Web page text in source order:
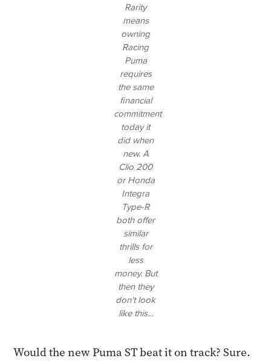
Rarity
means
owning
Racing
Puma
requires
the same
financial
commitment
today it
did when
new. A
Clio 200
or Honda
Integra
Type-R
both offer
similar
thrills for
less
money. But
then they
don't look
like this...
​Would the new Puma ST beat it on track? Sure.